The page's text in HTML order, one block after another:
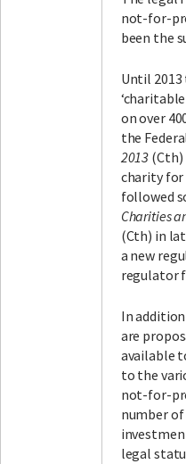
not-for-
been the
Until 2013
on over
the
2013
charity
followed
Charities
(Cth) in
a new
regulator
In
are
available
to the
not-for-
number
legal